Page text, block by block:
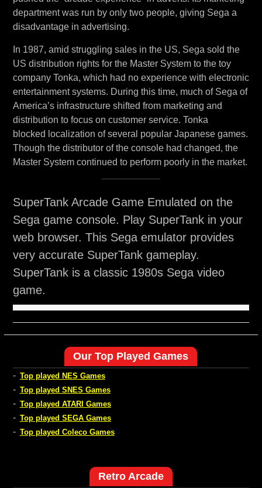
department was run by only two people, giving Sega a
disadvantage in advertising.
In 1987, amid struggling sales in the US, Sega sold the
US distribution rights for the Master System to the toy
company Tonka, which had no experience with electronic
entertainment systems. During this time, much of Sega of
America’s infrastructure shifted from marketing and
distribution to focus on customer service. Tonka
blocked localization of several popular Japanese games.
Though the distributor of the console had changed, the
Master System continued to perform poorly in the market.
SuperTank Arcade Game Emulated on the
Sega game console. Play SuperTank in your
web browser. This Sega emulator provides
very accurate SuperTank gameplay.
SuperTank is a classic 1980s Sega video
game.
Our Top Played Games
- Top played NES Games
- Top played SNES Games
- Top played ATARI Games
- Top played SEGA Games
- Top played Coleco Games
Retro Arcade